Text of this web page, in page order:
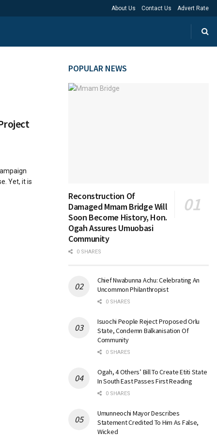
About Us Contact Us Advert Rate
Yet, it is
POPULAR NEWS
Reconstruction Of
Damaged Mmam Bridge Will
Soon Become History, Hon.
Ogah Assures Umuobasi
Community
0 SHARES
Chief Nwabunna Achu: Celebrating An
Uncommon Philanthropist
0 SHARES
Isuochi People Reject Proposed Orlu
State, Condemn Balkanisation Of
Community
0 SHARES
Ogah, 4 Others’ Bill To Create Etiti State
In South East Passes First Reading
0 SHARES
Umunneochi Mayor Describes
Statement Credited To Him As False,
Wicked